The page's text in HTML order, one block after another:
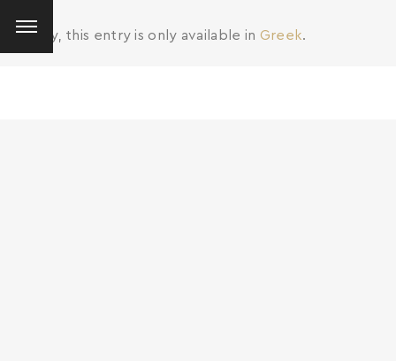
Sorry, this entry is only available in Greek.